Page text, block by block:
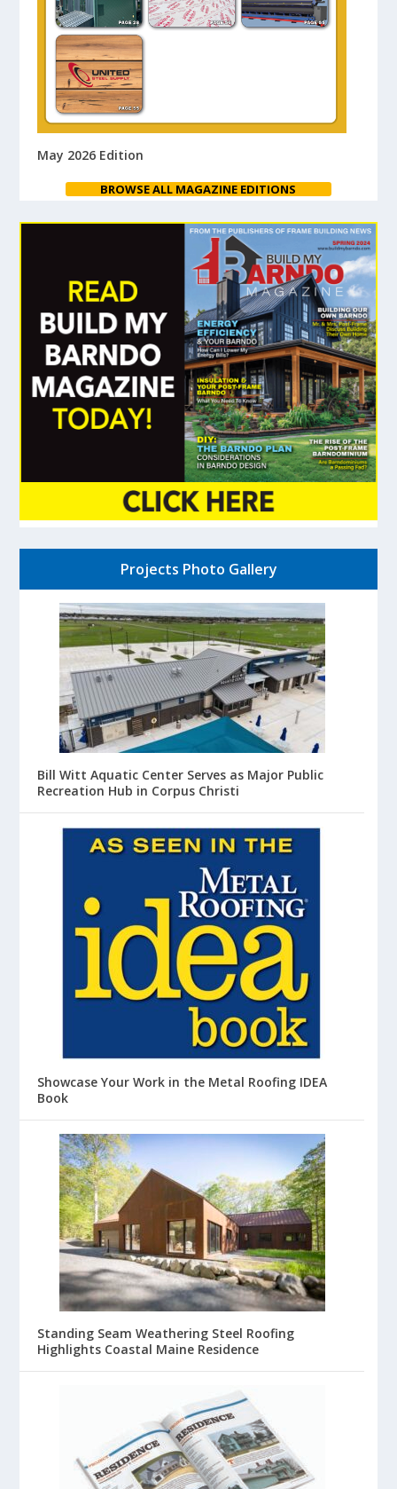
May 2026 Edition
BROWSE ALL MAGAZINE EDITIONS
Projects Photo Gallery
Bill Witt Aquatic Center Serves as Major Public
Recreation Hub in Corpus Christi
Showcase Your Work in the Metal Roofing IDEA
Book
Standing Seam Weathering Steel Roofing
Highlights Coastal Maine Residence